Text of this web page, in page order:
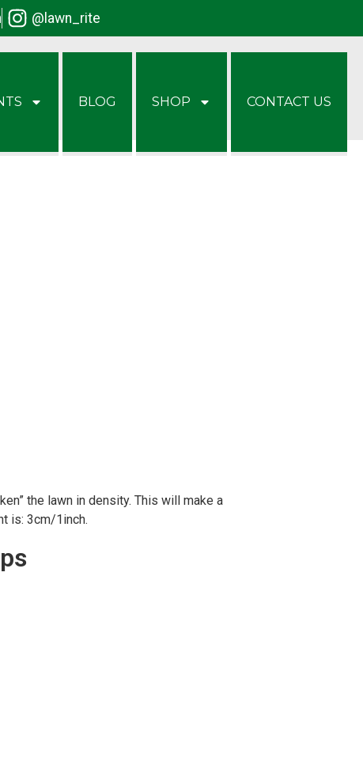
@lawn_rite
BLOG SHOP CONTACT US
the lawn in density. This will make a
is: 3cm/1inch.